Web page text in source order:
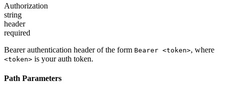
Authorization
string
header
required
Bearer authentication header of the form Bearer <token>, where
<token> is your auth token.
Path Parameters